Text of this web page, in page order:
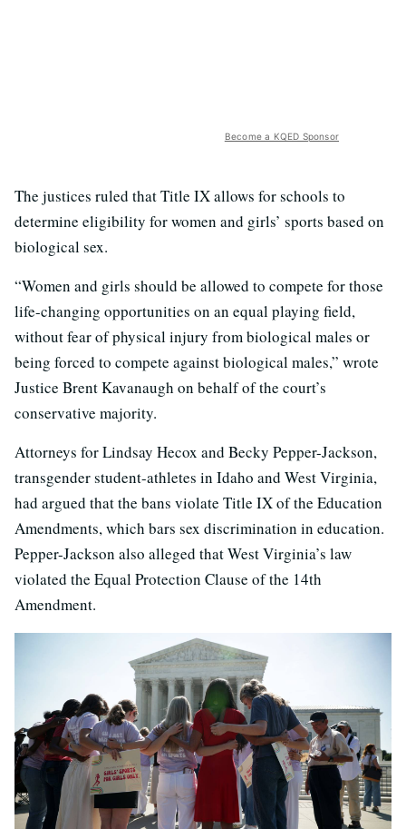
Become a KQED Sponsor
The justices ruled that Title IX allows for schools to
determine eligibility for women and girls’ sports based on
biological sex.
“Women and girls should be allowed to compete for those
life-changing opportunities on an equal playing field,
without fear of physical injury from biological males or
being forced to compete against biological males,” wrote
Justice Brent Kavanaugh on behalf of the court’s
conservative majority.
Attorneys for Lindsay Hecox and Becky Pepper-Jackson,
transgender student-athletes in Idaho and West Virginia,
had argued that the bans violate Title IX of the Education
Amendments, which bars sex discrimination in education.
Pepper-Jackson also alleged that West Virginia’s law
violated the Equal Protection Clause of the 14th
Amendment.